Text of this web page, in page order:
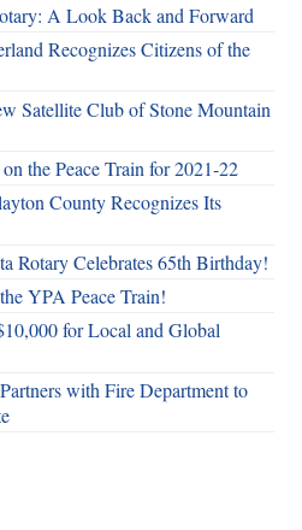
A Look Back and Forward
Recognizes Citizens of the
Satellite Club of Stone Mountain
the Peace Train for 2021-22
County Recognizes Its
Rotary Celebrates 65th Birthday!
YPA Peace Train!
for Local and Global
with Fire Department to